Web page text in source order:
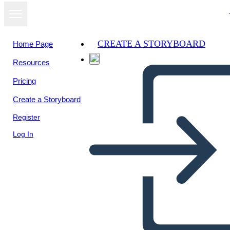
Home Page
Resources
Pricing
Create a Storyboard
Register
Log In
CREATE A STORYBOARD